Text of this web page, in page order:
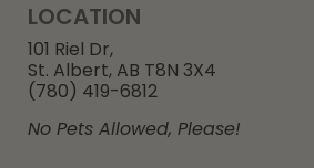
LOCATION
101 Riel Dr,
St. Albert, AB T8N 3X4
(780) 419-6812
No Pets Allowed, Please!